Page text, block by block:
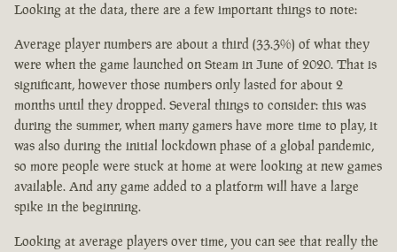
Looking at the data, there are a few important things to note:
Average player numbers are about a third (33.3%) of what they
were when the game launched on Steam in June of 2020. That is
significant, however those numbers only lasted for about 2
months until they dropped. Several things to consider: this was
during the summer, when many gamers have more time to play, it
was also during the initial lockdown phase of a global pandemic,
so more people were stuck at home at were looking at new games
available. And any game added to a platform will have a large
spike in the beginning.
Looking at average players over time, you can see that really the